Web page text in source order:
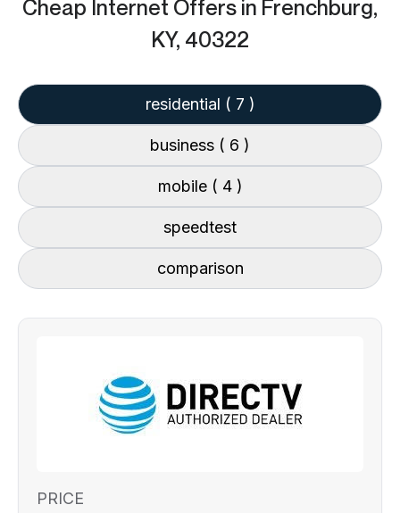
Cheap Internet Offers in Frenchburg,
KY, 40322
residential ( 7 )
business ( 6 )
mobile ( 4 )
speedtest
comparison
PRICE